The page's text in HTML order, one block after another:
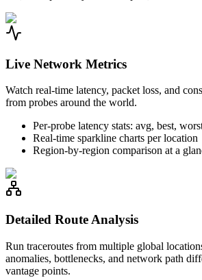
Live Network Metrics
Watch real-time latency, packet loss, and
from probes around the world.
Per-probe latency stats: avg, best,
Real-time sparkline charts per location
Region-by-region comparison at a
Detailed Route Analysis
Run traceroutes from multiple global
anomalies, bottlenecks, and network path
vantage points.